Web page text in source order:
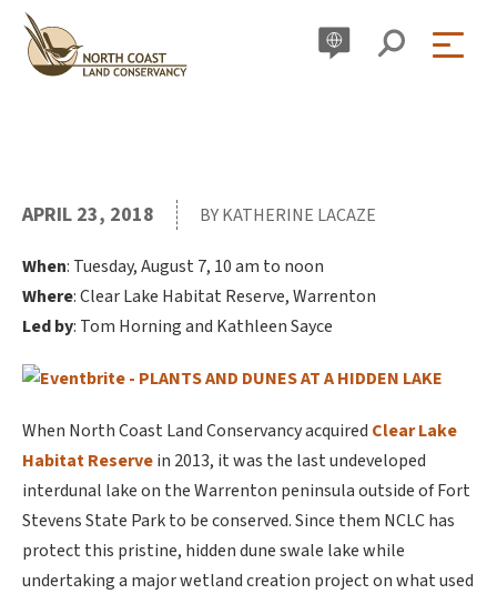
Skip
content
APRIL 23, 2018 BY KATHERINE LACAZE
When: Tuesday, August 7, 10 am to noon
Where: Clear Lake Habitat Reserve, Warrenton
Led by: Tom Horning and Kathleen Sayce
When North Coast Land Conservancy acquired Clear Lake
Habitat Reservein 2013, it was the last undeveloped
interdunal lake on the Warrenton peninsula outside of Fort
Stevens State Park to be conserved. Since them NCLC has
protect this pristine, hidden dune swale lake while
undertaking a major wetland creation project on what used